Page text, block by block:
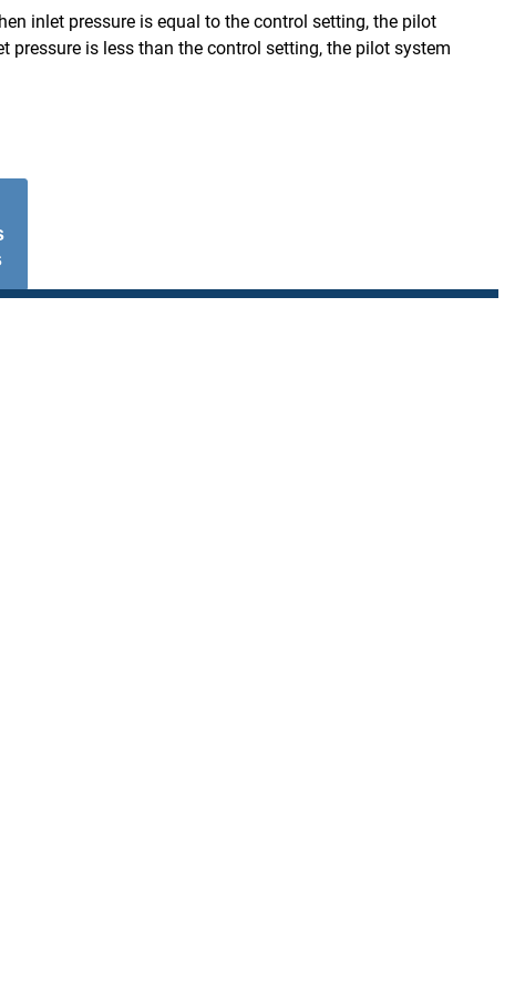
inlet pressure is equal to the control setting, the pilot
pressure is less than the control setting, the pilot system